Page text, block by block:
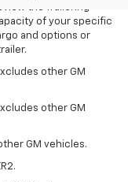
the Trailering
of your specific
and options or
other GM
other GM
GM vehicles.